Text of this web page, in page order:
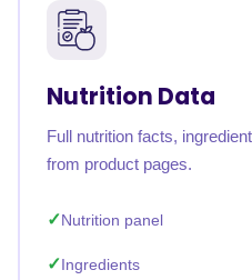
Nutrition Data
Full nutrition facts,
from product pages.
Nutrition panel
Ingredients